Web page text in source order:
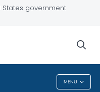
States government
MENU